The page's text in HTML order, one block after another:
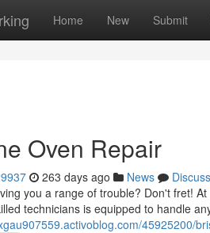
Home New Submit
Oven Repair
263 days ago News
Discuss
you a range of trouble? Don't fret!
technicians is equipped to handle
45925200/